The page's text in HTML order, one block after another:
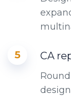
5 CA